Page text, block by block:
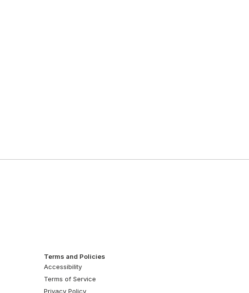
Terms and Policies
Accessibility
Terms of Service
Privacy Policy